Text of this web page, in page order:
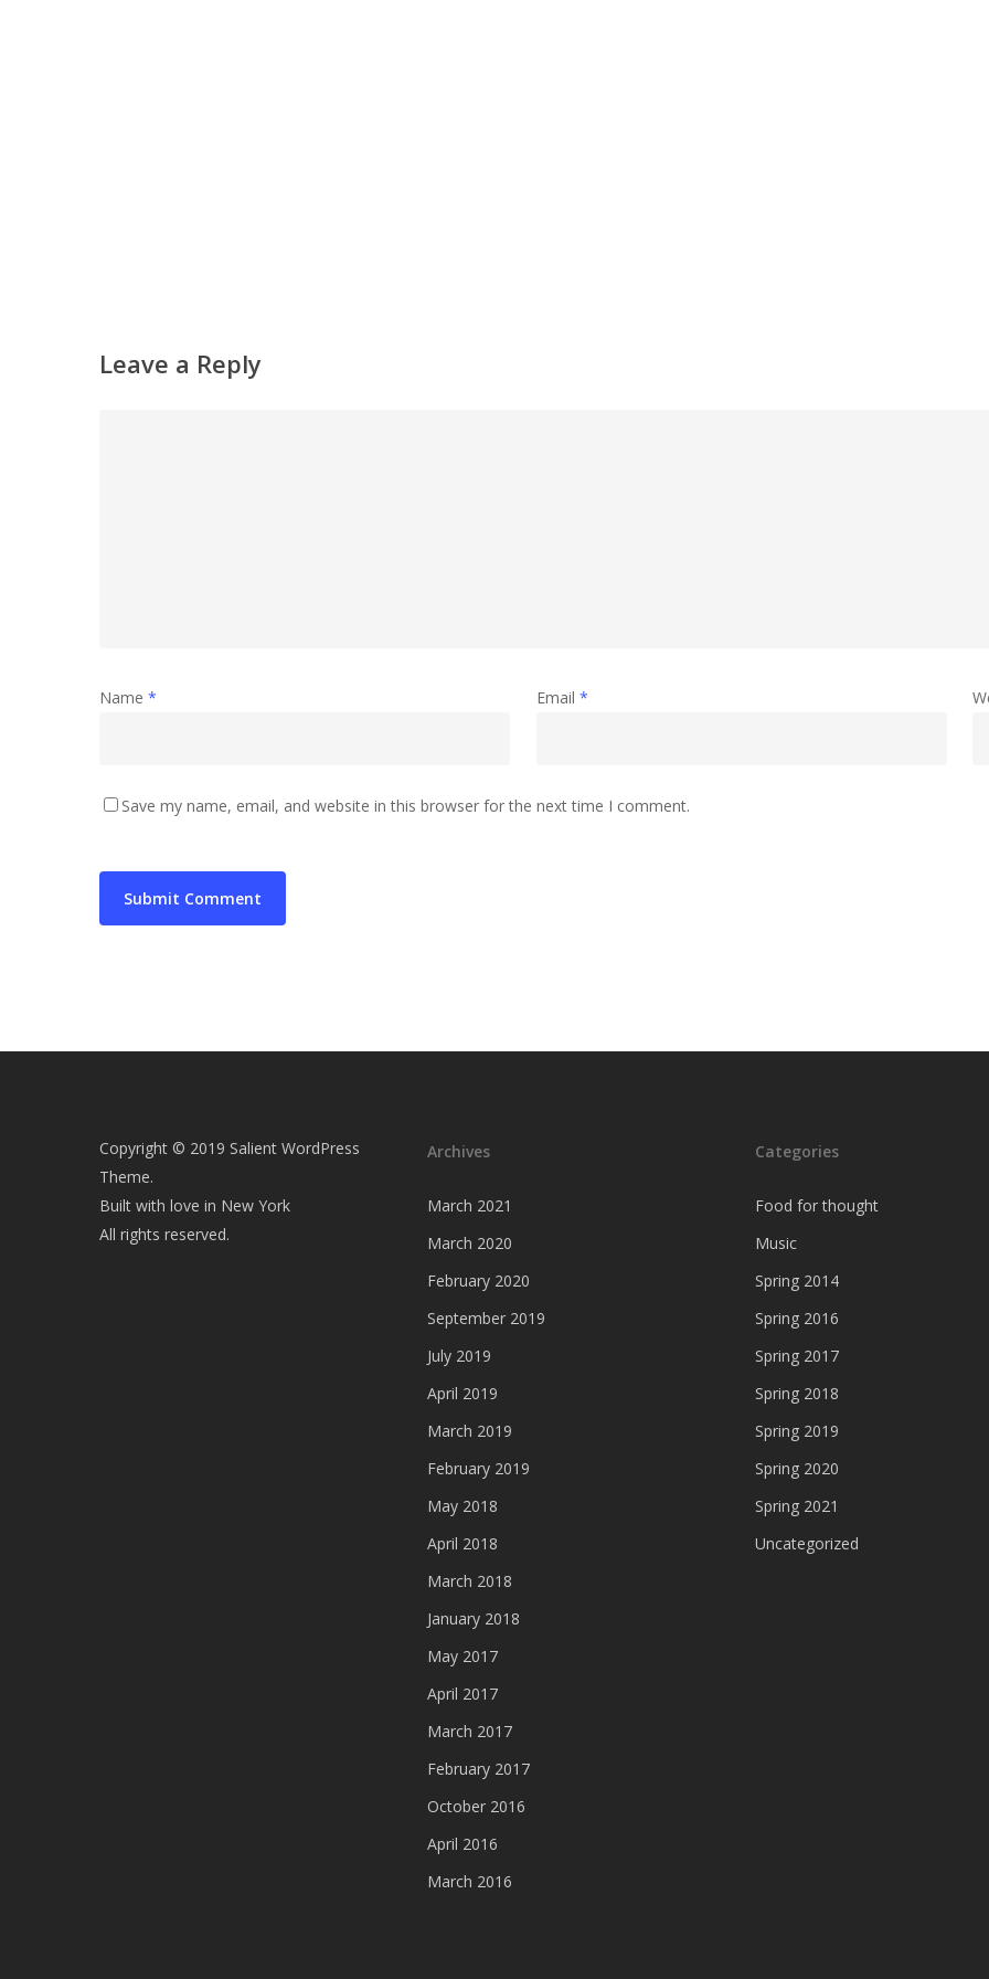
Leave a Reply
Name * Email *
Save my name, email, and website in this browser for the next time I comment.
Copyright © 2019 Salient WordPress
Theme.
Built with love in New York
All rights reserved.
Archives
March 2021
March 2020
February 2020
September 2019
July 2019
April 2019
March 2019
February 2019
May 2018
April 2018
March 2018
January 2018
May 2017
April 2017
March 2017
February 2017
October 2016
April 2016
March 2016
Categories
Food for thought
Music
Spring 2014
Spring 2016
Spring 2017
Spring 2018
Spring 2019
Spring 2020
Spring 2021
Uncategorized